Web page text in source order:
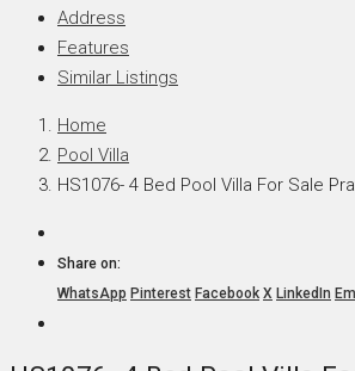
Address
Features
Similar Listings
Home
Pool Villa
HS1076- 4 Bed Pool Villa For Sale
Share on:
WhatsApp Pinterest Facebook X LinkedIn